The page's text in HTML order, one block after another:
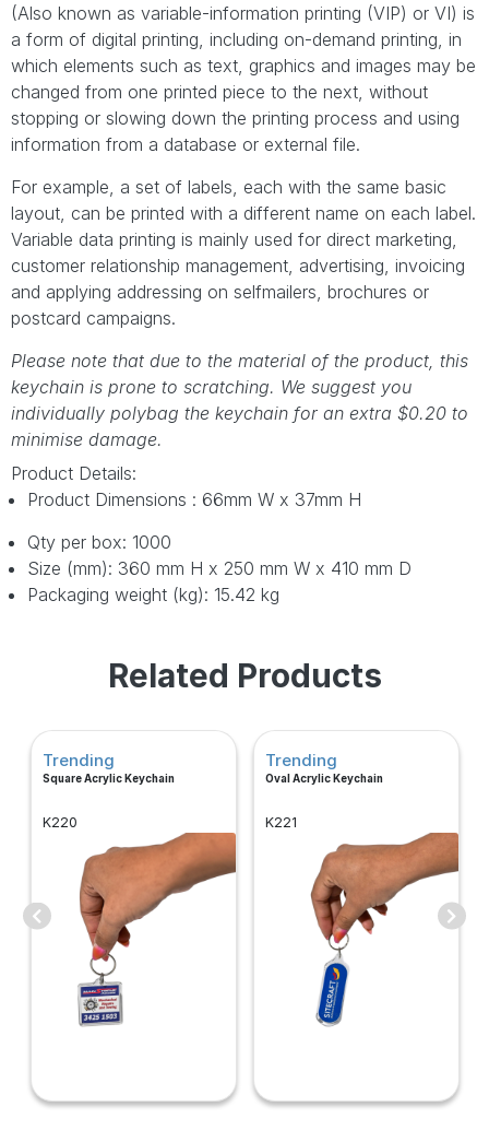
(Also known as variable-information printing (VIP) or VI) is
a form of digital printing, including on-demand printing, in
which elements such as text, graphics and images may be
changed from one printed piece to the next, without
stopping or slowing down the printing process and using
information from a database or external file.
For example, a set of labels, each with the same basic
layout, can be printed with a different name on each label.
Variable data printing is mainly used for direct marketing,
customer relationship management, advertising, invoicing
and applying addressing on selfmailers, brochures or
postcard campaigns.
Please note that due to the material of the product, this
keychain is prone to scratching. We suggest you
individually polybag the keychain for an extra $0.20 to
minimise damage.
Product Details:
Product Dimensions : 66mm W x 37mm H
Qty per box: 1000
Size (mm): 360 mm H x 250 mm W x 410 mm D
Packaging weight (kg): 15.42 kg
Related Products
Trending
Square Acrylic Keychain
K220
Trending
Oval Acrylic Keychain
K221